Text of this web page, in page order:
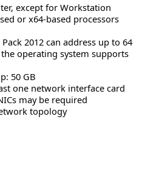
except for Workstation
or x64-based processors
2012 can address up to 64
operating system supports
50 GB
one network interface card
may be required
topology